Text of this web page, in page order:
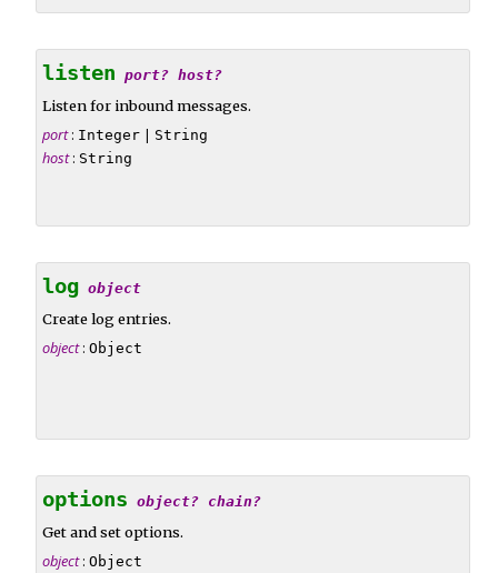
listen port? host?
Listen for inbound messages.
port: Integer| String
host: String
log object
Create log entries.
object: Object
options object? chain?
Get and set options.
object: Object